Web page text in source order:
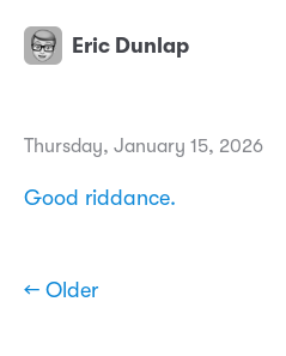
Eric Dunlap
Thursday, January 15, 2026
Good riddance.
← Older